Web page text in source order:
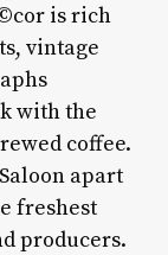
is rich
vintage
with the
coffee.
apart
freshest
producers.